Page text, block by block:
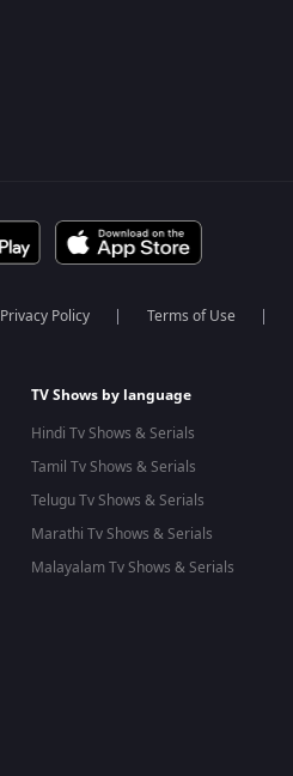
Privacy Policy Terms of Use
TV Shows by language
Hindi Tv Shows & Serials
Tamil Tv Shows & Serials
Telugu Tv Shows & Serials
Marathi Tv Shows & Serials
Malayalam Tv Shows & Serials